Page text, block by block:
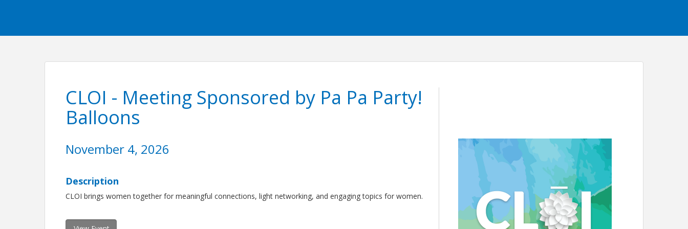
CLOI - Meeting Sponsored by Pa Pa Party!
Balloons
November 4, 2026
Description
CLOI brings women together for meaningful connections, light networking, and engaging topics for women.